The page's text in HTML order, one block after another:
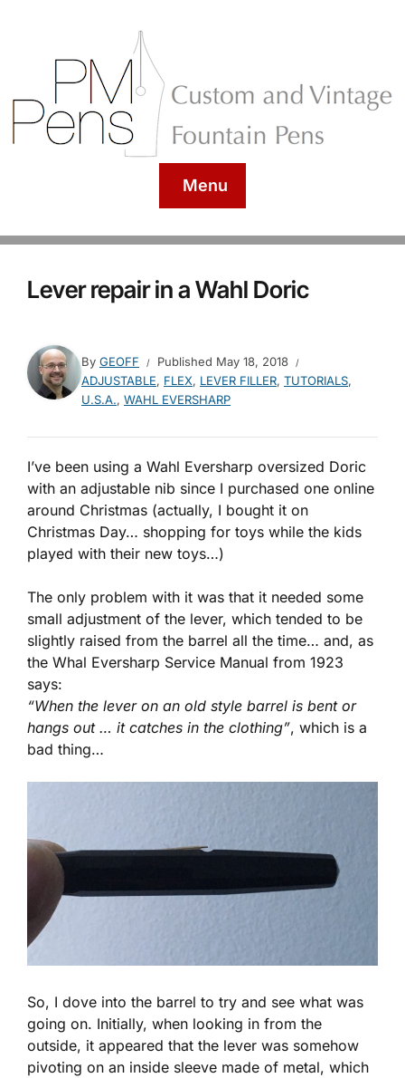
Menu
Lever repair in a Wahl Doric
By GEOFF Published May 18, 2018
ADJUSTABLE, FLEX, LEVER FILLER, TUTORIALS,
U.S.A., WAHL EVERSHARP
I’ve been using a Wahl Eversharp oversized Doric
with an adjustable nib since I purchased one online
around Christmas (actually, I bought it on
Christmas Day… shopping for toys while the kids
played with their new toys…)
The only problem with it was that it needed some
small adjustment of the lever, which tended to be
slightly raised from the barrel all the time… and, as
the Whal Eversharp Service Manual from 1923
says:
“When the lever on an old style barrel is bent or
hangs out … it catches in the clothing”, which is a
bad thing…
So, I dove into the barrel to try and see what was
going on. Initially, when looking in from the
outside, it appeared that the lever was somehow
pivoting on an inside sleeve made of metal, which